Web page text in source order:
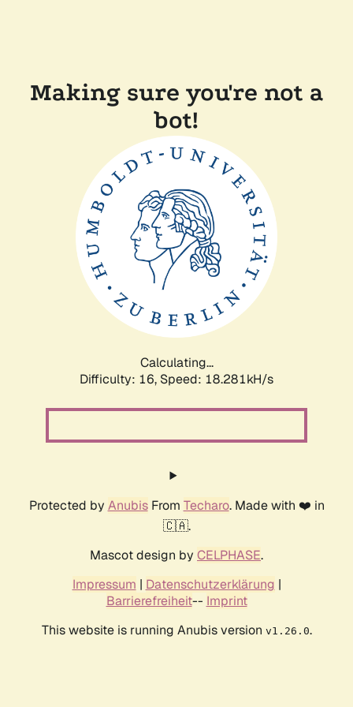
Making sure you're not a
bot!
Calculating...
Difficulty: 16, Speed: 18.281kH/s
Protected by AnubisFrom Techaro. Made with ❤️ in
🇨🇦.
Mascot design by CELPHASE.
Impressum | Datenschutzerklärung |
Barrierefreiheit-- Imprint
This website is running Anubis version v1.26.0.